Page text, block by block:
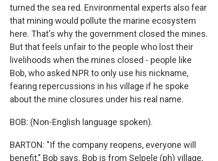
turned the sea red. Environmental experts also fear
that mining would pollute the marine ecosystem
here. That's why the government closed the mines.
But that feels unfair to the people who lost their
livelihoods when the mines closed - people like
Bob, who asked NPR to only use his nickname,
fearing repercussions in his village if he spoke
about the mine closures under his real name.
BOB: (Non-English language spoken).
BARTON: "If the company reopens, everyone will
benefit," Bob says. Bob is from Selpele (ph) village,